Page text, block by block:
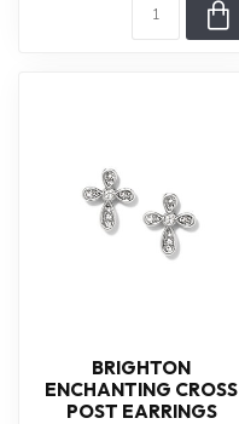
BRIGHTON
ENCHANTING CROSS
POST EARRINGS